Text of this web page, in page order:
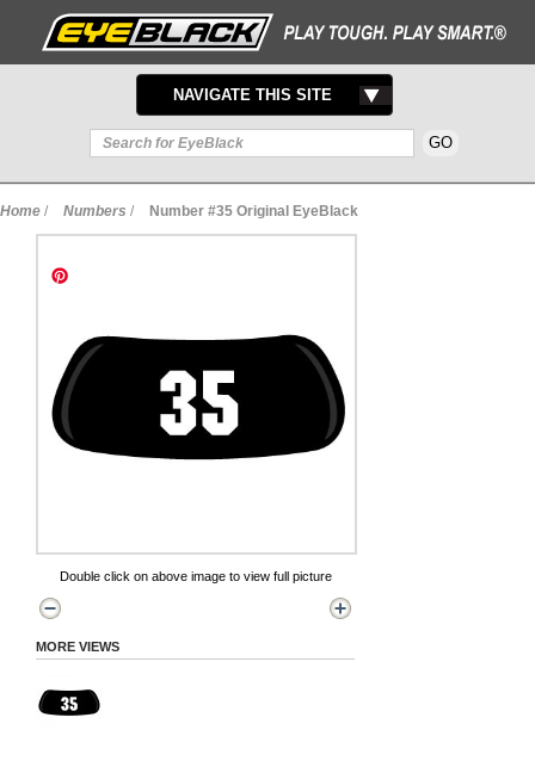
TOGGLE
NAVIGATION
NAVIGATE THIS SITE
Home / Numbers / Number #35 Original EyeBlack
Double click on above image to view full picture
MORE VIEWS